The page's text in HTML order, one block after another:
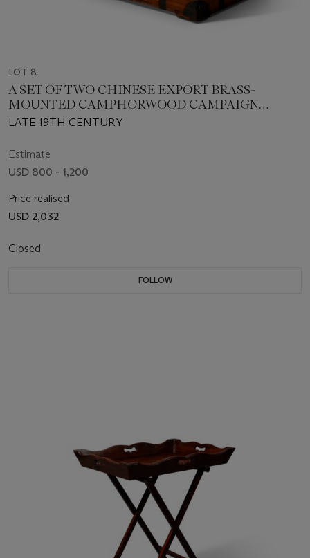
LOT 8
A SET OF TWO CHINESE EXPORT BRASS-
MOUNTED CAMPHORWOOD CAMPAIGN
TRUNKS
LATE 19TH CENTURY
Estimate
USD 800 - 1,200
Price realised
USD 2,032
Closed
FOLLOW